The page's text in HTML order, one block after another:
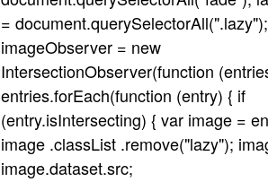
=
imageObserver = new
IntersectionObserver(function
entries.forEach(function (entry) { if
(entry.isIntersecting) { var image =
image .classList .remove("lazy");
image.dataset.src;